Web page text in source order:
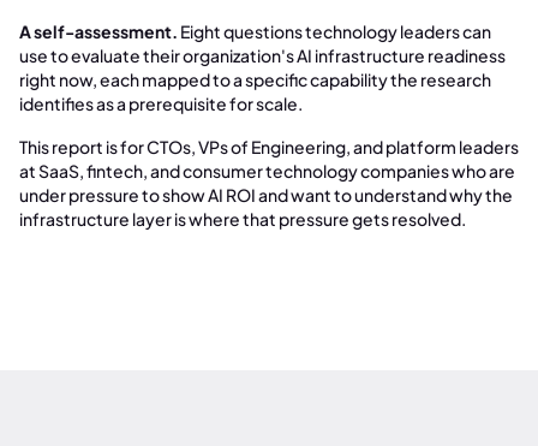
A self-assessment. Eight questions technology leaders can
use to evaluate their organization's AI infrastructure readiness
right now, each mapped to a specific capability the research
identifies as a prerequisite for scale.
This report is for CTOs, VPs of Engineering, and platform leaders
at SaaS, fintech, and consumer technology companies who are
under pressure to show AI ROI and want to understand why the
infrastructure layer is where that pressure gets resolved.